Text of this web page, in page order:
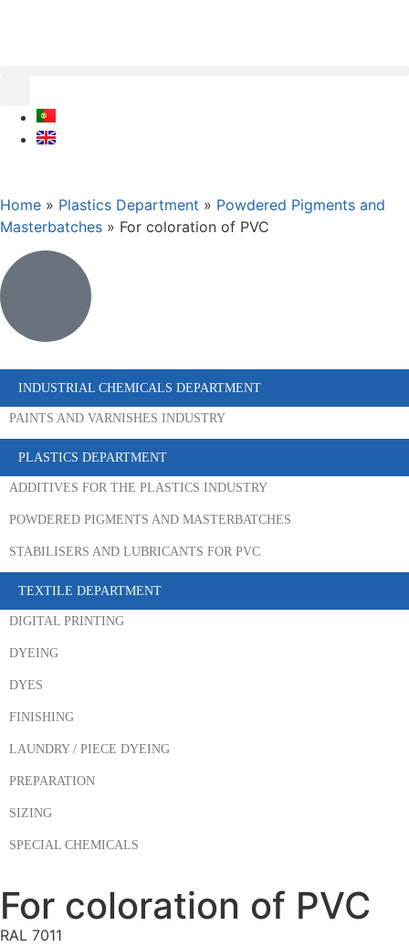
Home » Plastics Department » Powdered Pigments and
Masterbatches » For coloration of PVC
INDUSTRIAL CHEMICALS DEPARTMENT
PAINTS AND VARNISHES INDUSTRY
PLASTICS DEPARTMENT
ADDITIVES FOR THE PLASTICS INDUSTRY
POWDERED PIGMENTS AND MASTERBATCHES
STABILISERS AND LUBRICANTS FOR PVC
TEXTILE DEPARTMENT
DIGITAL PRINTING
DYEING
DYES
FINISHING
LAUNDRY / PIECE DYEING
PREPARATION
SIZING
SPECIAL CHEMICALS
For coloration of PVC
RAL 7011